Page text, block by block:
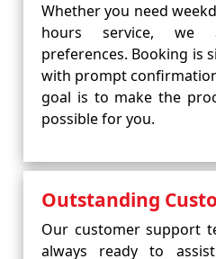
Whether you need
hours service, we
preferences. Booking is
with prompt
goal is to make the
possible for you.
Outstanding
Our customer support
always ready to